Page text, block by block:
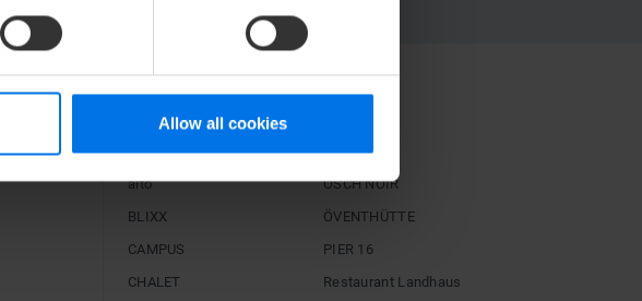
Allow all cookies
RESTAURANTS
15High
alto
BLIXX
CAMPUS
CHALET
Hoog
ÖSCH NOIR
ÖVENTHÜTTE
PIER 16
Restaurant Landhaus